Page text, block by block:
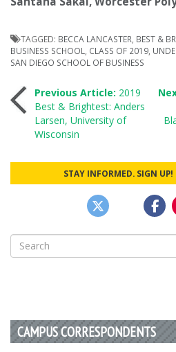
TAGGED: BECCA LANCASTER BEST &
BUSINESS SCHOOL
CLASS OF 2019
SAN DIEGO SCHOOL OF BUSINESS
Post
navigation
Previous Article: 2019
Best & Brightest: Anders
Larsen, University of
Wisconsin
STAY INFORMED. SIGN UP!
Search
for:
CAMPUS CORRESPONDENTS